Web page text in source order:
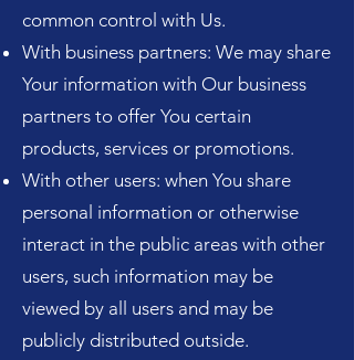
common control with Us.
With business partners: We may share
Your information with Our business
partners to offer You certain
products, services or promotions.
With other users: when You share
personal information or otherwise
interact in the public areas with other
users, such information may be
viewed by all users and may be
publicly distributed outside.